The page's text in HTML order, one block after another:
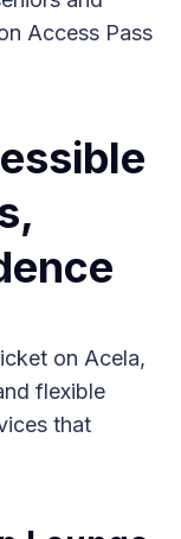
Access Pass
on Acela,
flexible
that